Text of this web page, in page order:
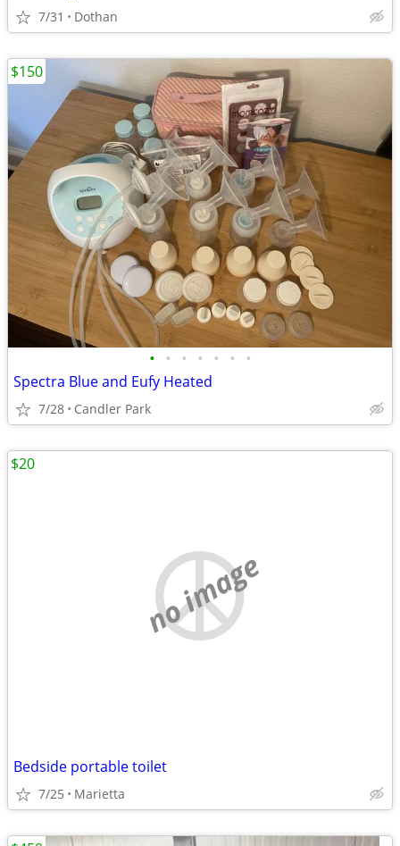
7/31 Dothan
• • • • • • •
Spectra Blue and Eufy Heated
7/28 Candler Park
$150
no image
Bedside portable toilet
7/25 Marietta
$20